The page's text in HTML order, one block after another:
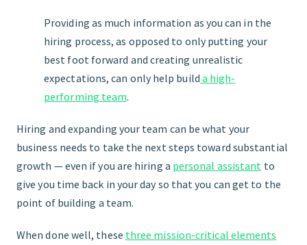
Providing as much information as you can in the
hiring process, as opposed to only putting your
best foot forward and creating unrealistic
expectations, can only help build a high-
performing team.
Hiring and expanding your team can be what your
business needs to take the next steps toward substantial
growth — even if you are hiring a personal assistant to
give you time back in your day so that you can get to the
point of building a team.
When done well, these three mission-critical elements